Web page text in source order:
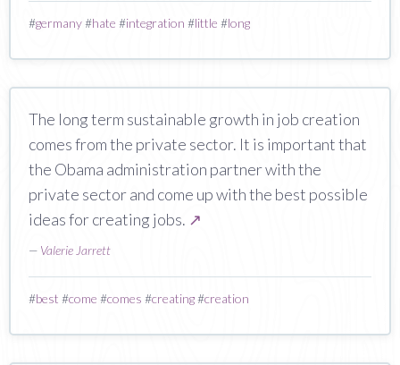
#germany#hate #integration #little #long
The long term sustainable growth in job creation
comes from the private sector. It is important that
the Obama administration partner with the
private sector and come up with the best possible
ideas for creating jobs. ↗
— Valerie Jarrett
#best #come #comes #creating#creation